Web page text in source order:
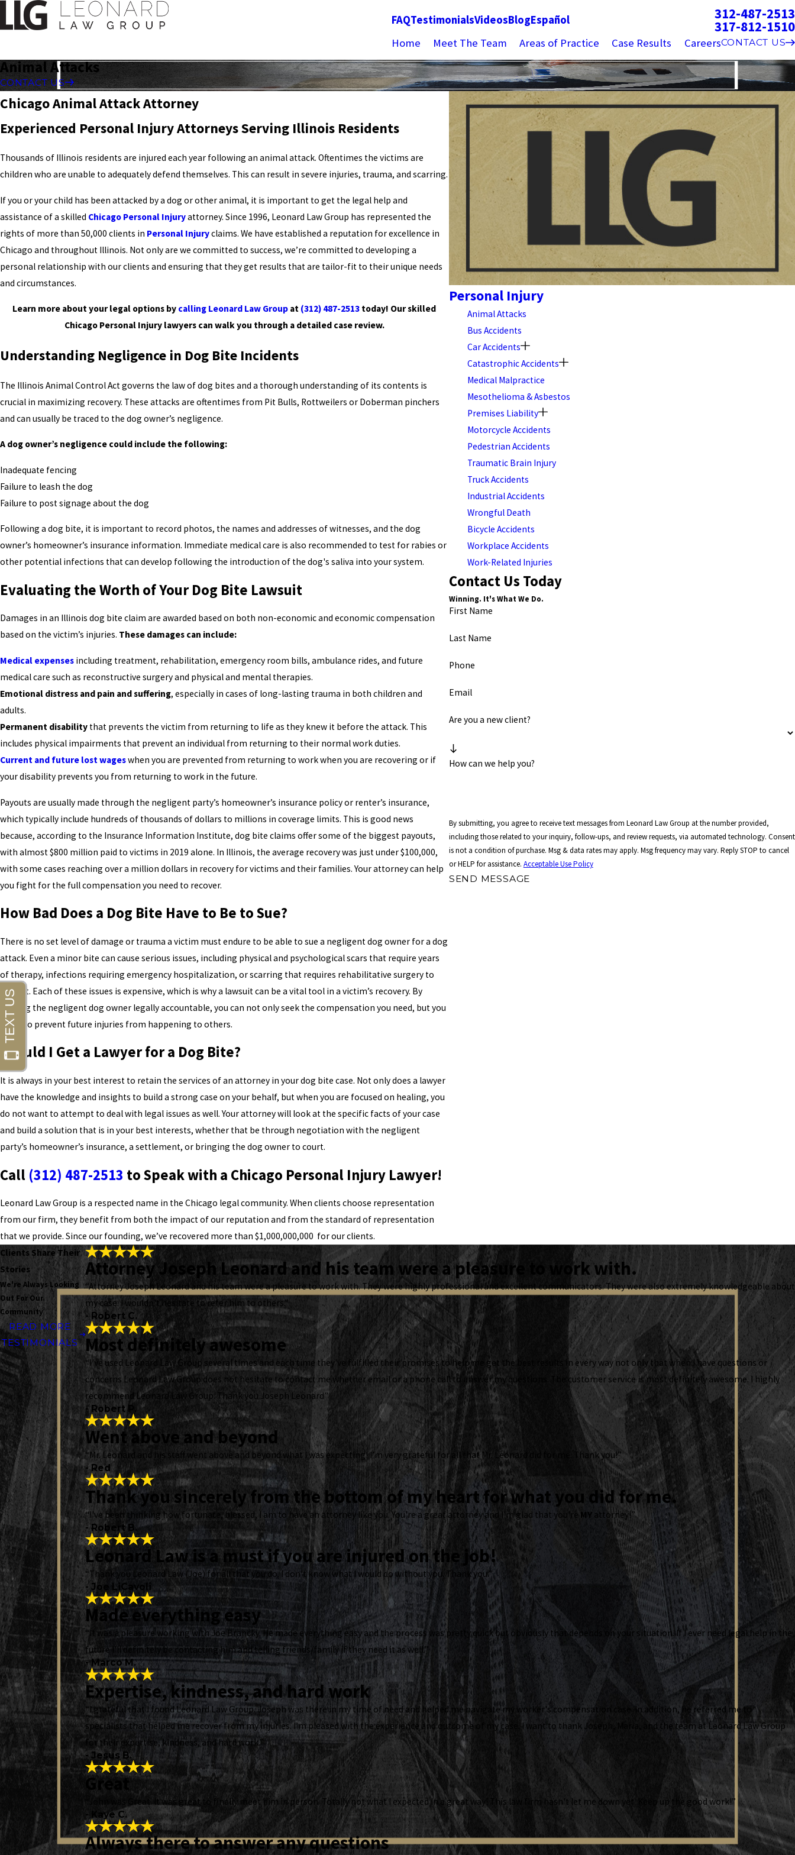
FAQTestimonialsVideosBlogEspañol 312-487-2513
317-812-1510
Home Meet The Team Areas of Practice Case Results CareersCONTACT US
Animal Attacks
CONTACT US
Chicago Animal Attack Attorney
Experienced Personal Injury Attorneys Serving Illinois Residents
Thousands of Illinois residents are injured each year following an animal attack. Oftentimes the victims are
children who are unable to adequately defend themselves. This can result in severe injuries, trauma, and scarring.
If you or your child has been attacked by a dog or other animal, it is important to get the legal help and
assistance of a skilled Chicago Personal Injuryattorney. Since 1996, Leonard Law Group has represented the
rights of more than 50,000 clients in Personal Injuryclaims. We have established a reputation for excellence in
Chicago and throughout Illinois. Not only are we committed to success, we’re committed to developing a
personal relationship with our clients and ensuring that they get results that are tailor-fit to their unique needs
and circumstances.
Learn more about your legal options by calling Leonard Law Group at (312) 487-2513 today! Our skilled
Chicago Personal Injury lawyers can walk you through a detailed case review.
Understanding Negligence in Dog Bite Incidents
The Illinois Animal Control Act governs the law of dog bites and a thorough understanding of its contents is
crucial in maximizing recovery. These attacks are oftentimes from Pit Bulls, Rottweilers or Doberman pinchers
and can usually be traced to the dog owner’s negligence.
A dog owner’s negligence could include the following:
Inadequate fencing
Failure to leash the dog
Failure to post signage about the dog
Following a dog bite, it is important to record photos, the names and addresses of witnesses, and the dog
owner’s homeowner’s insurance information. Immediate medical care is also recommended to test for rabies or
other potential infections that can develop following the introduction of the dog's saliva into your system.
Evaluating the Worth of Your Dog Bite Lawsuit
Damages in an Illinois dog bite claim are awarded based on both non-economic and economic compensation
based on the victim’s injuries. These damages can include:
Medical expenses including treatment, rehabilitation, emergency room bills, ambulance rides, and future
medical care such as reconstructive surgery and physical and mental therapies.
Emotional distress and pain and suffering, especially in cases of long-lasting trauma in both children and
adults.
Permanent disability that prevents the victim from returning to life as they knew it before the attack. This
includes physical impairments that prevent an individual from returning to their normal work duties.
Current and future lost wageswhen you are prevented from returning to work when you are recovering or if
your disability prevents you from returning to work in the future.
Payouts are usually made through the negligent party’s homeowner’s insurance policy or renter’s insurance,
which typically include hundreds of thousands of dollars to millions in coverage limits. This is good news
because, according to the Insurance Information Institute, dog bite claims offer some of the biggest payouts,
with almost $800 million paid to victims in 2019 alone. In Illinois, the average recovery was just under $100,000,
with some cases reaching over a million dollars in recovery for victims and their families. Your attorney can help
you fight for the full compensation you need to recover.
How Bad Does a Dog Bite Have to Be to Sue?
There is no set level of damage or trauma a victim must endure to be able to sue a negligent dog owner for a dog
attack. Even a minor bite can cause serious issues, including physical and psychological scars that require years
of therapy, infections requiring emergency hospitalization, or scarring that requires rehabilitative surgery to
correct. Each of these issues is expensive, which is why a lawsuit can be a vital tool in a victim’s recovery. By
holding the negligent dog owner legally accountable, you can not only seek the compensation you need, but you
can also prevent future injuries from happening to others.
Should I Get a Lawyer for a Dog Bite?
It is always in your best interest to retain the services of an attorney in your dog bite case. Not only does a lawyer
have the knowledge and insights to build a strong case on your behalf, but when you are focused on healing, you
do not want to attempt to deal with legal issues as well. Your attorney will look at the specific facts of your case
and build a solution that is in your best interests, whether that be through negotiation with the negligent
party’s homeowner’s insurance, a settlement, or bringing the dog owner to court.
Call (312) 487-2513 to Speak with a Chicago Personal Injury Lawyer!
Leonard Law Group is a respected name in the Chicago legal community. When clients choose representation
from our firm, they benefit from both the impact of our reputation and from the standard of representation
that we provide. Since our founding, we’ve recovered more than $1,000,000,000 for our clients.
Personal Injury
Animal Attacks
Bus Accidents
Car Accidents
Catastrophic Accidents
Medical Malpractice
Mesothelioma & Asbestos
Premises Liability
Motorcycle Accidents
Pedestrian Accidents
Traumatic Brain Injury
Truck Accidents
Industrial Accidents
Wrongful Death
Bicycle Accidents
Workplace Accidents
Work-Related Injuries
Contact Us Today
Winning. It's What We Do.
First Name
Last Name
Phone
Email
Are you a new client?
How can we help you?
By submitting, you agree to receive text messages from Leonard Law Group at the number provided,
including those related to your inquiry, follow-ups, and review requests, via automated technology. Consent
is not a condition of purchase. Msg & data rates may apply. Msg frequency may vary. Reply STOP to cancel
or HELP for assistance. Acceptable Use Policy
SEND MESSAGE
Clients Share Their
Stories
We're Always Looking
Out For Our
Community
READ MORE
TESTIMONIALS
Attorney Joseph Leonard and his team were a pleasure to work with.
“Attorney Joseph Leonard and his team were a pleasure to work with. They were highly professional and excellent communicators. They were also extremely knowledgeable about
my case. I wouldn't hesitate to refer him to others.”
- Robert C.
Most definitely awesome
“I've used Leonard Law Group several times and each time they've fulfilled their promises to help me get the best results in every way not only that when I have questions or
concerns Leonard Law Group does not hesitate to contact me whether email or a phone call to answer my questions. The customer service is most definitely awesome. I highly
recommend Leonard Law Group. Thank you Joseph Leonard”
- Robert P.
Went above and beyond
“Mr. Leonard and his staff went above and beyond what I was expecting! I’m very grateful for all that Mr. Leonard did for me. Thank you!”
- Red
Thank you sincerely from the bottom of my heart for what you did for me.
“I've been thinking how fortunate, blessed, I am to have an attorney like you. You're a great attorney and I'm glad that you're MYattorney!”
- Robert B.
Leonard Law is a must if you are injured on the job!
“Thank you Leonard Law (Joe) for all that you do. I don't know what I would do without you. Thank you.”
- Joe LiCavoli
Made everything easy
“It was a pleasure working with Joe Brancky. He made everything easy and the process was pretty quick but obviously that depends on your situation. If I ever need legal help in the
future I'll definitely be contacting him and telling friends/family if they need it as well.”
- Marco M.
Expertise, kindness, and hard work
“I grateful that I found Leonard Law Group. Joseph was there in my time of need and helped me navigate my worker's compensation case. In addition, he referred me to
specialists that helped me recover from my injuries. I’m pleased with the experience and outcome of my case. I want to thank Joseph, Maria, and the team at Leonard Law Group
for their expertise, kindness, and hard work.”
- Jesus B.
Great
“John was Great. It was great to finally meet him in person. Totally not what I expected In a great way! This law firm hasn't let me down yet. Keep up the good work!”
- Kaye C.
Always there to answer any questions